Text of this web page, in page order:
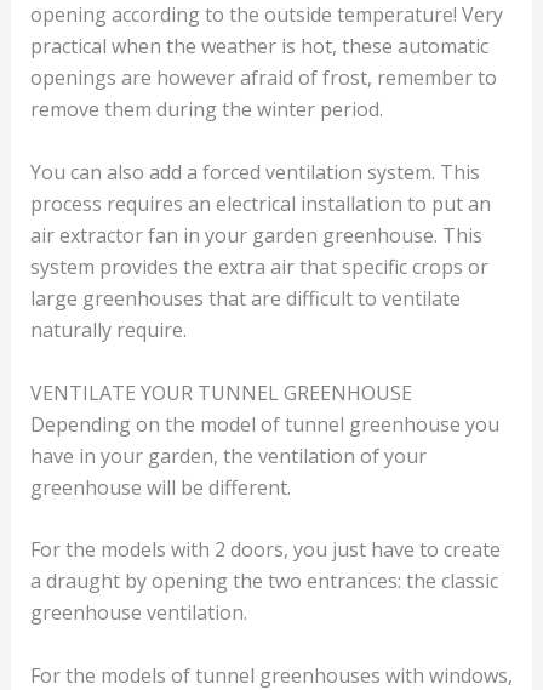
opening according to the outside temperature! Very
practical when the weather is hot, these automatic
openings are however afraid of frost, remember to
remove them during the winter period.
You can also add a forced ventilation system. This
process requires an electrical installation to put an
air extractor fan in your garden greenhouse. This
system provides the extra air that specific crops or
large greenhouses that are difficult to ventilate
naturally require.
VENTILATE YOUR TUNNEL GREENHOUSE
Depending on the model of tunnel greenhouse you
have in your garden, the ventilation of your
greenhouse will be different.
For the models with 2 doors, you just have to create
a draught by opening the two entrances: the classic
greenhouse ventilation.
For the models of tunnel greenhouses with windows,